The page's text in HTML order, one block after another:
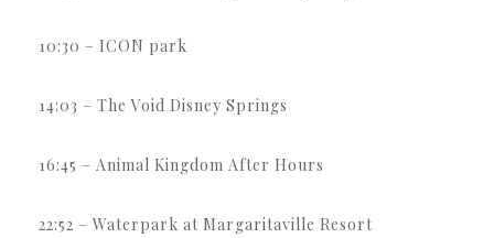
10:30 – ICON park
14:03 – The Void Disney Springs
16:45 – Animal Kingdom After Hours
22:52 – Waterpark at Margaritaville Resort